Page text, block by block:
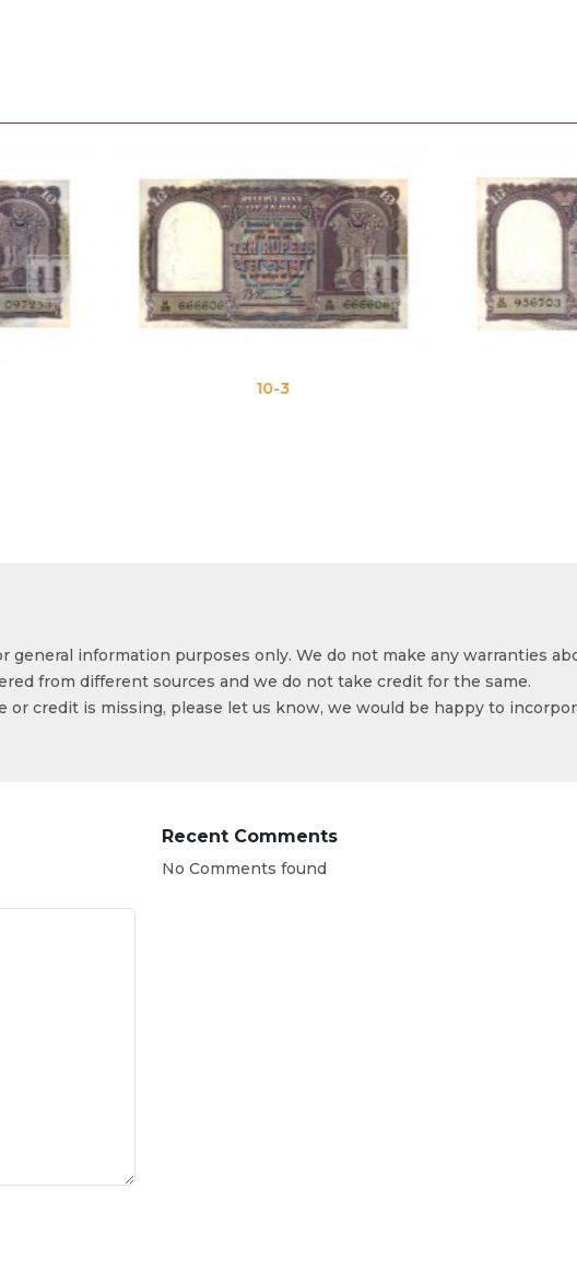
information purposes only. We do not make any warranties
from different sources and we do not take credit for the same.
credit is missing, please let us know, we would be happy to
Recent Comments
No Comments found